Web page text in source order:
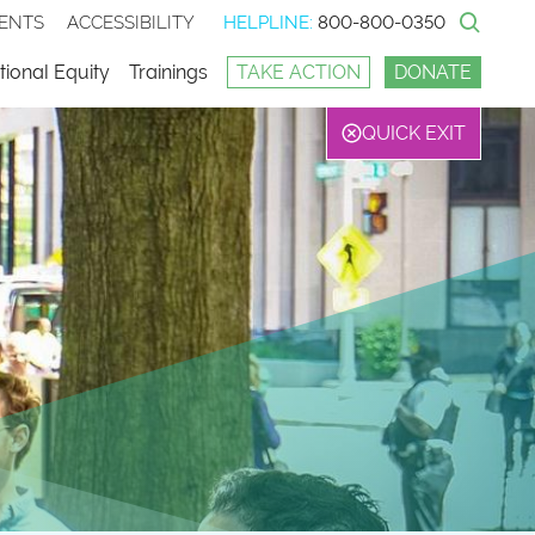
Equity Trainings TAKE ACTION DONATE
ACCESSIBILITY HELPLINE: 800-800-0350
QUICK EXIT